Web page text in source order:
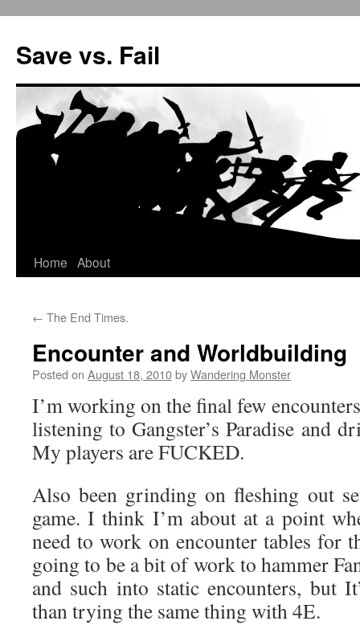
Save vs. Fail
Skip
content
Home About
← The End Times.
Encounter and Worldbuilding
Posted on August 18, 2010byWandering Monster
I’m working on the final few
listening to Gangster’s Paradise and
My players are FUCKED.
Also been grinding on fleshing out
game. I think I’m about at a point
need to work on encounter tables for
going to be a bit of work to hammer
and such into static encounters, but
than trying the same thing with 4E.